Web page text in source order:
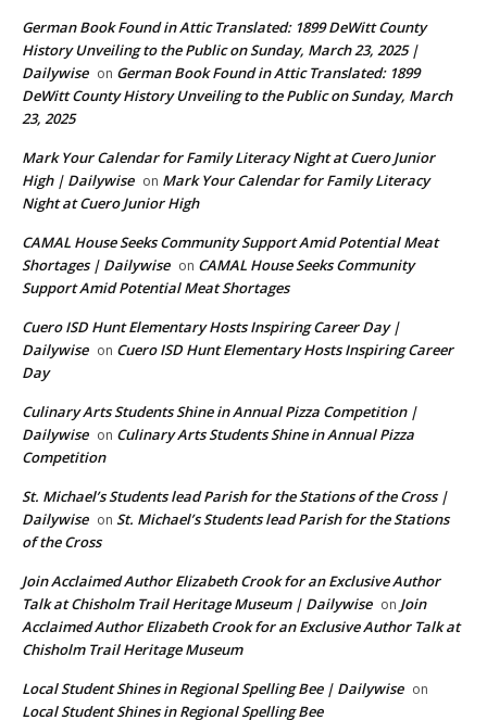
German Book Found in Attic Translated: 1899 DeWitt County
History Unveiling to the Public on Sunday, March 23, 2025 |
Dailywise on German Book Found in Attic Translated: 1899
DeWitt County History Unveiling to the Public on Sunday, March
23, 2025
Mark Your Calendar for Family Literacy Night at Cuero Junior
High | Dailywise on Mark Your Calendar for Family Literacy
Night at Cuero Junior High
CAMAL House Seeks Community Support Amid Potential Meat
Shortages | Dailywise on CAMAL House Seeks Community
Support Amid Potential Meat Shortages
Cuero ISD Hunt Elementary Hosts Inspiring Career Day |
Dailywise on Cuero ISD Hunt Elementary Hosts Inspiring Career
Day
Culinary Arts Students Shine in Annual Pizza Competition |
Dailywise on Culinary Arts Students Shine in Annual Pizza
Competition
St. Michael’s Students lead Parish for the Stations of the Cross |
Dailywise on St. Michael’s Students lead Parish for the Stations
of the Cross
Join Acclaimed Author Elizabeth Crook for an Exclusive Author
Talk at Chisholm Trail Heritage Museum | Dailywise on Join
Acclaimed Author Elizabeth Crook for an Exclusive Author Talk at
Chisholm Trail Heritage Museum
Local Student Shines in Regional Spelling Bee | Dailywise on
Local Student Shines in Regional Spelling Bee